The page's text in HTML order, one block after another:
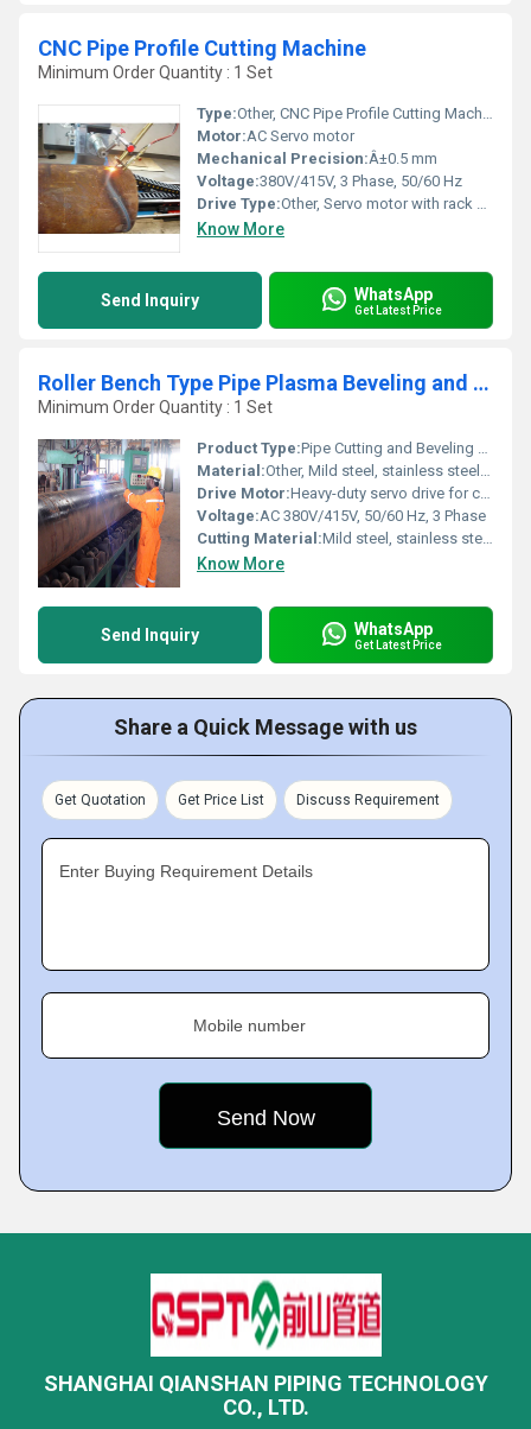
CNC Pipe Profile Cutting Machine
Minimum Order Quantity : 1 Set
Type:Other, CNC Pipe Profile Cutting Machine
Motor:AC Servo motor
Mechanical Precision:Â±0.5 mm
Voltage:380V/415V, 3 Phase, 50/60 Hz
Drive Type:Other, Servo motor with rack and pinion drive
Know More
Send Inquiry WhatsApp
Get Latest Price
Roller Bench Type Pipe Plasma Beveling and Cutting Machine
Minimum Order Quantity : 1 Set
Product Type:Pipe Cutting and Beveling Machine
Material:Other, Mild steel, stainless steel, alloy steel, and other industrial grade pipes
Drive Motor:Heavy-duty servo drive for consistent speed and precision
Voltage:AC 380V/415V, 50/60 Hz, 3 Phase
Cutting Material:Mild steel, stainless steel, alloy steel pipes
Know More
Send Inquiry WhatsApp
Get Latest Price
Share a Quick Message with us
Get Quotation Get Price List Discuss Requirement
Enter Buying Requirement Details
Mobile number
SHANGHAI QIANSHAN PIPING TECHNOLOGY
CO., LTD.